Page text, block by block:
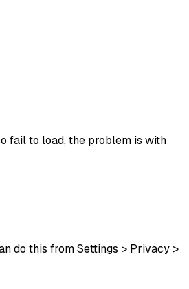
fail to load, the problem is with
do this from Settings > Privacy >